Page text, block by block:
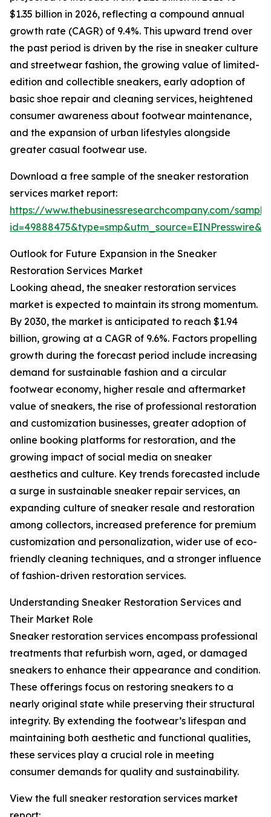
$1.35 billion in 2026, reflecting a compound annual
growth rate (CAGR) of 9.4%. This upward trend over
the past period is driven by the rise in sneaker culture
and streetwear fashion, the growing value of limited-
edition and collectible sneakers, early adoption of
basic shoe repair and cleaning services, heightened
consumer awareness about footwear maintenance,
and the expansion of urban lifestyles alongside
greater casual footwear use.
Download a free sample of the sneaker restoration
services market report:
https://www.thebusinessresearchcompany.com/
Outlook for Future Expansion in the Sneaker
Restoration Services Market
Looking ahead, the sneaker restoration services
market is expected to maintain its strong momentum.
By 2030, the market is anticipated to reach $1.94
billion, growing at a CAGR of 9.6%. Factors propelling
growth during the forecast period include increasing
demand for sustainable fashion and a circular
footwear economy, higher resale and aftermarket
value of sneakers, the rise of professional restoration
and customization businesses, greater adoption of
online booking platforms for restoration, and the
growing impact of social media on sneaker
aesthetics and culture. Key trends forecasted include
a surge in sustainable sneaker repair services, an
expanding culture of sneaker resale and restoration
among collectors, increased preference for premium
customization and personalization, wider use of eco-
friendly cleaning techniques, and a stronger influence
of fashion-driven restoration services.
Understanding Sneaker Restoration Services and
Their Market Role
Sneaker restoration services encompass professional
treatments that refurbish worn, aged, or damaged
sneakers to enhance their appearance and condition.
These offerings focus on restoring sneakers to a
nearly original state while preserving their structural
integrity. By extending the footwear’s lifespan and
maintaining both aesthetic and functional qualities,
these services play a crucial role in meeting
consumer demands for quality and sustainability.
View the full sneaker restoration services market